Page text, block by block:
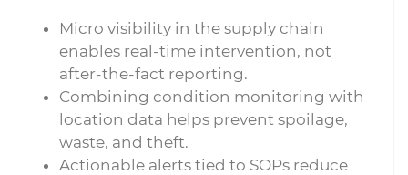
Micro visibility in the supply chain
enables real-time intervention, not
after-the-fact reporting.
Combining condition monitoring with
location data helps prevent spoilage,
waste, and theft.
Actionable alerts tied to SOPs reduce